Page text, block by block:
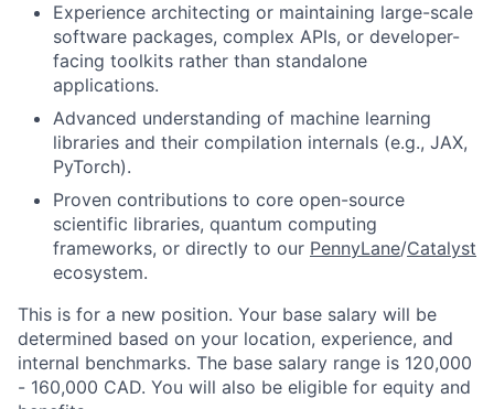
Experience architecting or maintaining large-scale
software packages, complex APIs, or developer-
facing toolkits rather than standalone
applications.
Advanced understanding of machine learning
libraries and their compilation internals (e.g., JAX,
PyTorch).
Proven contributions to core open-source
scientific libraries, quantum computing
frameworks, or directly to our PennyLane/Catalyst
ecosystem.
This is for a new position. Your base salary will be
determined based on your location, experience, and
internal benchmarks. The base salary range is 120,000
- 160,000 CAD. You will also be eligible for equity and